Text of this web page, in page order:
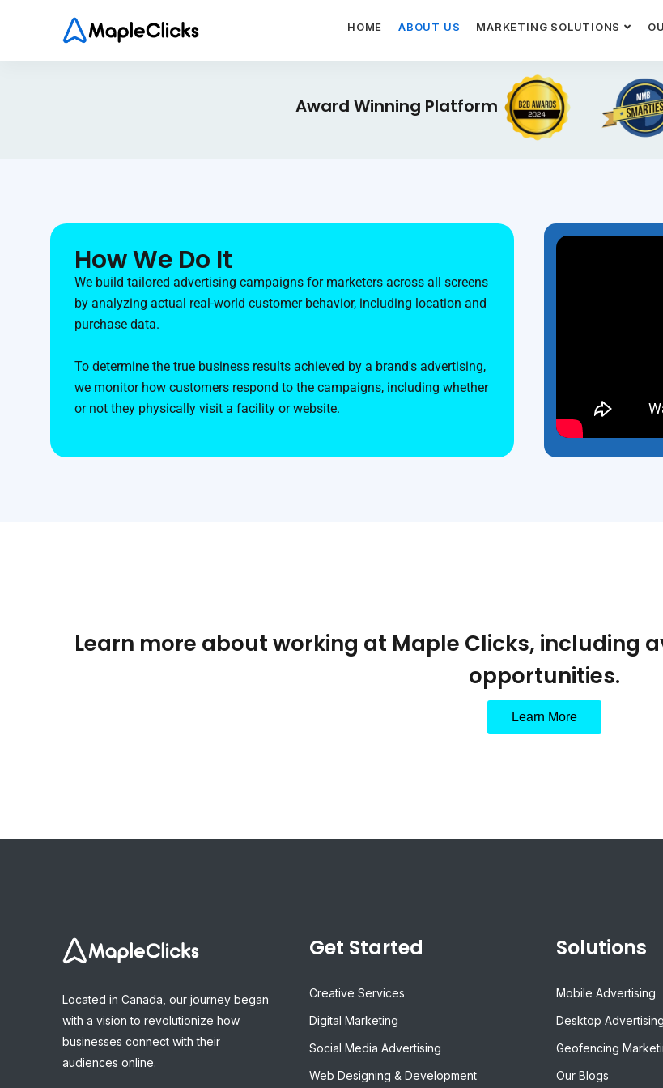
HOME ABOUT US MARKETING SOLUTIONS
Award Winning Platform
How We Do It
We build tailored advertising campaigns for marketers across all screens
by analyzing actual real-world customer behavior, including location and
purchase data.
To determine the true business results achieved by a brand's advertising,
we monitor how customers respond to the campaigns, including whether
or not they physically visit a facility or website.
Learn more about working at Maple Clicks, including
opportunities.
Learn More
Located in Canada, our journey began
with a vision to revolutionize how
businesses connect with their
audiences online.
Get Started
Creative Services
Digital Marketing
Social Media Advertising
Web Designing & Development
Solutions
Mobile Advertising
Desktop Advertising
Geofencing
Our Blogs